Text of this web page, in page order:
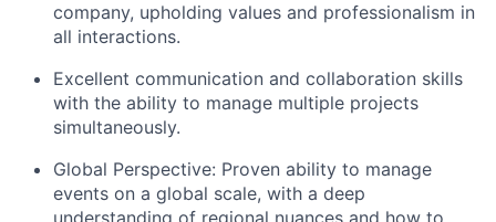
company, upholding values and professionalism in
all interactions.
Excellent communication and collaboration skills
with the ability to manage multiple projects
simultaneously.
Global Perspective: Proven ability to manage
events on a global scale, with a deep
understanding of regional nuances and how to